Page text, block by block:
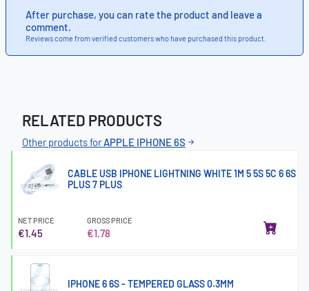
After purchase, you can rate the product and leave a
comment.
Reviews come from verified customers who have purchased this product.
RELATED PRODUCTS
Other products forAPPLE IPHONE 6S
CABLE USB IPHONE LIGHTNING WHITE 1M 5 5S 5C 6 6S
PLUS 7 PLUS
NET PRICE
€1.45
GROSS PRICE
€1.78
IPHONE 6 6S - TEMPERED GLASS 0.3MM